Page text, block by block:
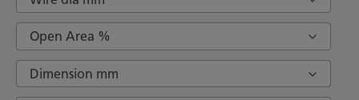
Open Area %
Dimension mm